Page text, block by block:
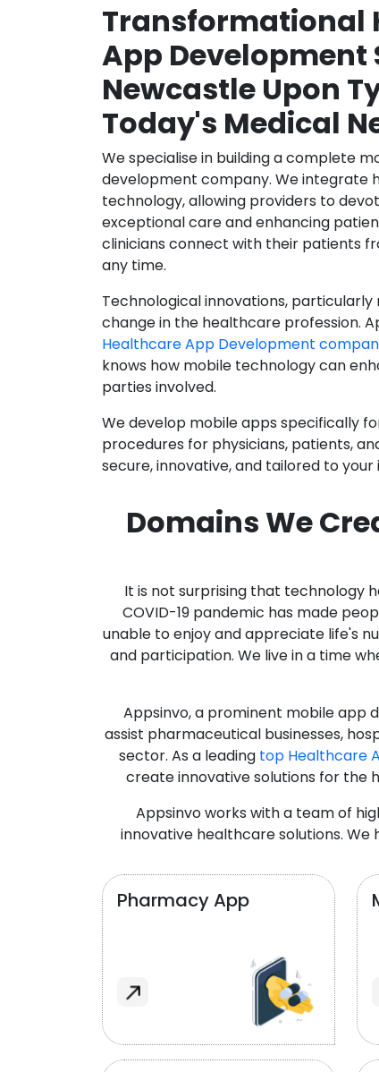
Transformational
App Development
Newcastle Upon
Today's Medical
We specialise in building a complete
development company. We integrate
technology, allowing providers to
exceptional care and enhancing
clinicians connect with their patients
any time.
Technological innovations,
change in the healthcare profession.
Healthcare App Development
knows how mobile technology can
parties involved.
We develop mobile apps specifically
procedures for physicians, patients,
secure, innovative, and tailored to your
Domains We
It is not surprising that technology
COVID-19 pandemic has made
unable to enjoy and appreciate life's
and participation. We live in a time
Appsinvo, a prominent mobile app
assist pharmaceutical businesses,
sector. As a leading top Healthcare
create innovative solutions for the
Appsinvo works with a team of
innovative healthcare solutions.
Pharmacy App